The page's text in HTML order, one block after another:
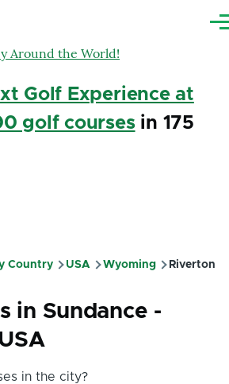
Golf Experience at
golf coursesin 175
Country USA Wyoming Riverton
in Sundance -
in the city?